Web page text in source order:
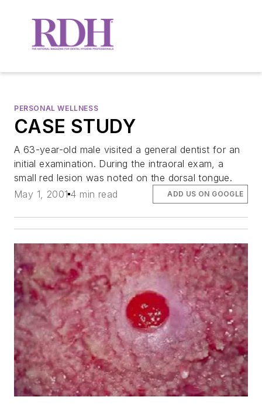
PERSONAL WELLNESS
CASE STUDY
A 63-year-old male visited a general dentist for an
initial examination. During the intraoral exam, a
small red lesion was noted on the dorsal tongue.
May 1, 2001 4 min read ADD US ON GOOGLE